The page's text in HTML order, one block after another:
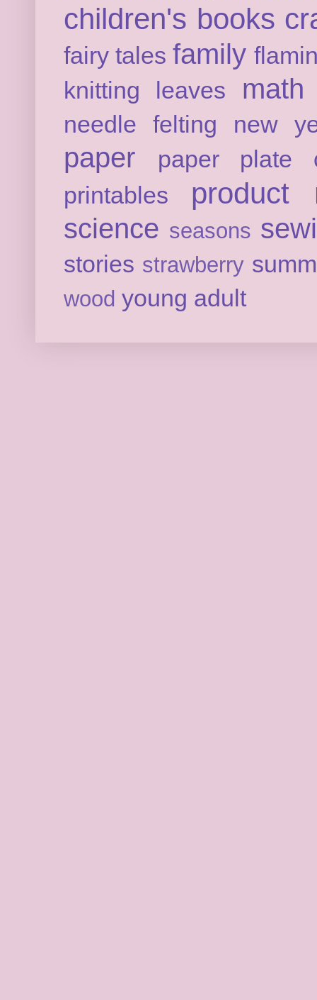
children's books
fairy tales family
knitting
leaves math
needle felting new
paper
paper plate
printables
product
science seasons
stories strawberry
wood young adult